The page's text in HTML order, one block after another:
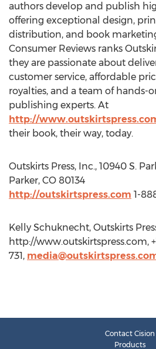
authors develop and publish
offering exceptional design,
distribution, and book
Consumer Reviews ranks
they are passionate about
customer service, affordable
royalties, and a team of hands-
publishing experts. At
http://
their book, their way, today.
Outskirts Press, Inc., 10940 S.
Parker, CO 80134
http://outskirtspress.com 1-
Kelly Schuknecht, Outskirts
http://www.outskirtspress.com,
731,
Contact Cision
Products